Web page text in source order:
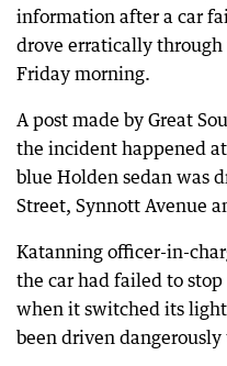
information after a car
drove erratically
Friday morning.
A post made by Great
the incident happened
blue Holden sedan was
Street, Synnott Avenue
Katanning officer-in-
the car had failed to
when it switched its
been driven